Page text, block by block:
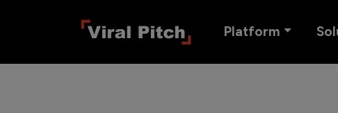
Platform